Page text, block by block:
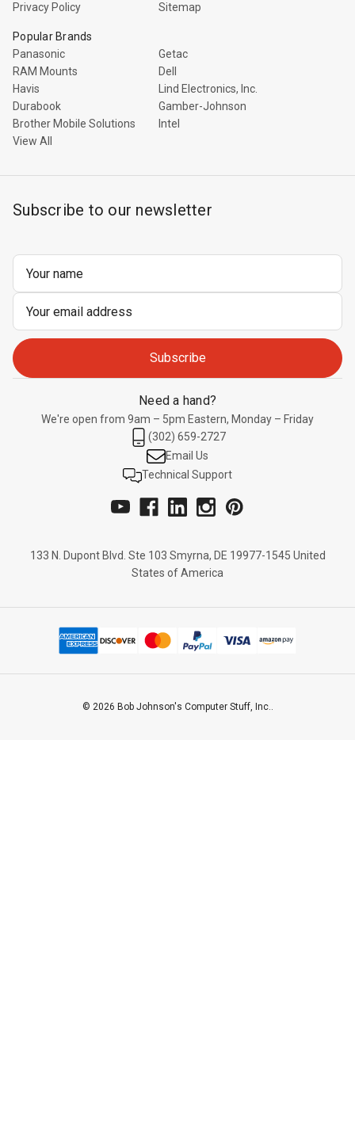
Privacy Policy
Sitemap
Popular Brands
Panasonic
Getac
RAM Mounts
Dell
Havis
Lind Electronics, Inc.
Durabook
Gamber-Johnson
Brother Mobile Solutions
Intel
View All
Subscribe to our newsletter
Need a hand?
We're open from 9am – 5pm Eastern, Monday – Friday
(302) 659-2727
Email Us
Technical Support
133 N. Dupont Blvd. Ste 103 Smyrna, DE 19977-1545 United
States of America
© 2026 Bob Johnson's Computer Stuff, Inc..